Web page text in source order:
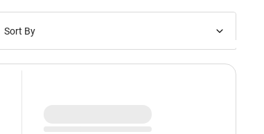
Sort By